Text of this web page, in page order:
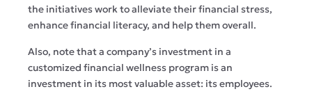
the initiatives work to alleviate their financial stress,
enhance financial literacy, and help them overall.
Also, note that a company’s investment in a
customized financial wellness program is an
investment in its most valuable asset: its employees.